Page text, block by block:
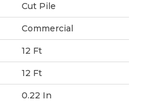
Cut Pile
Commercial
12 Ft
12 Ft
0.22 In